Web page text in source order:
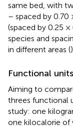
same bed, with
– spaced by 0.70
(spaced by 0.25
species and
in different areas (
Functional units
Aiming to
threes functional
study: one
one kilocalorie of